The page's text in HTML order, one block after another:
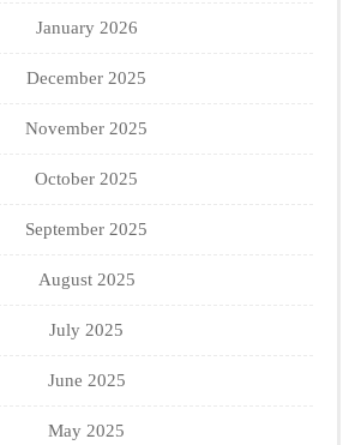
January 2026
December 2025
November 2025
October 2025
September 2025
August 2025
July 2025
June 2025
May 2025